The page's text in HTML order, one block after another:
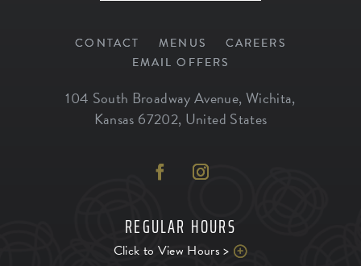
CONTACT MENUS
CAREERS
EMAIL OFFERS
104 South Broadway Avenue, Wichita,
Kansas 67202, United States
REGULAR HOURS
Click to View Hours >